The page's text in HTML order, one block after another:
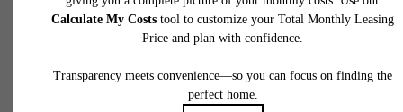
Maddox South End
2630 South Blvd
Charlotte, NC 28209